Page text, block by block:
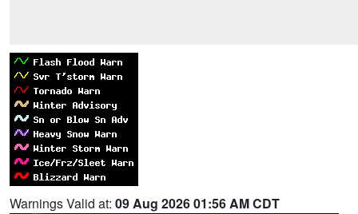
Warnings Valid at: 09 Aug 2026 01:56 AM CDT